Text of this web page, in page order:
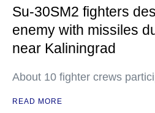
Su-30SM2 fighters
enemy with missiles
near Kaliningrad
About 10 fighter crews
READ MORE